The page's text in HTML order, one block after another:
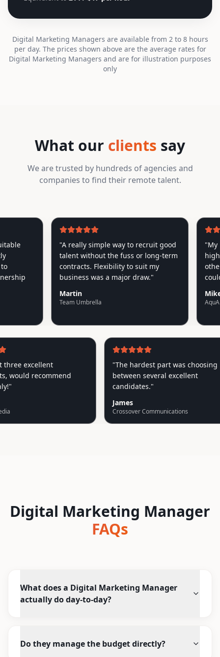
Digital Marketing Managers are available from 2 to 8 hours
per day. The prices shown above are the average rates for
Digital Marketing Managers and are for illustration purposes
only
What our clients say
We are trusted by hundreds of agencies and
companies to find their remote talent.
A really simple way to recruit good
talent without the fuss or long-term
contracts. Flexibility to suit my
business was a major draw."
Martin
Team Umbrella
My
higher
other
couldn't
AquAid
got three excellent
would recommend
Media
"The hardest part was
between several excellent
candidates.
James
Crossover Communications
Digital Marketing Manager
FAQs
What does a Digital Marketing Manager
actually do day-to-day?
Do they manage the budget directly?